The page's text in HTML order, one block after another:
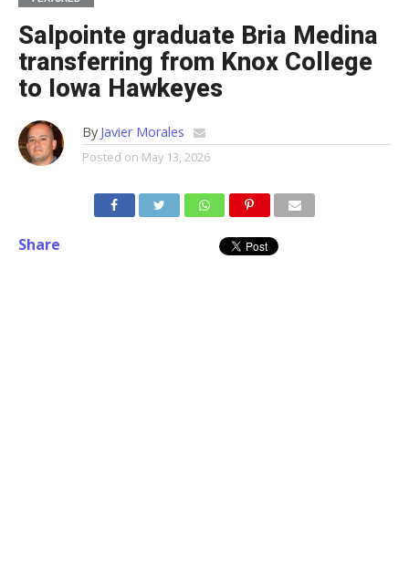
Salpointe graduate Bria Medina
transferring from Knox College
to Iowa Hawkeyes
By Javier Morales
Posted on May 13, 2026
Share